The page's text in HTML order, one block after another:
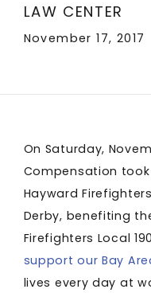
LAW CENTER
November 17, 2017
On Saturday,
Compensation
Hayward
Derby, benefiting
Firefighters Local
support our Bay
lives every day at